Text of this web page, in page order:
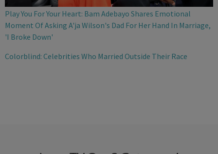
Play You For Your Heart: Bam Adebayo Shares Emotional
Moment Of Asking A'ja Wilson's Dad For Her Hand In Marriage,
'I Broke Down'
Colorblind: Celebrities Who Married Outside Their Race